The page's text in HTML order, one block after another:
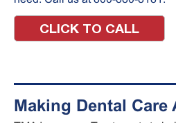
CLICK TO CALL
Making Dental Care